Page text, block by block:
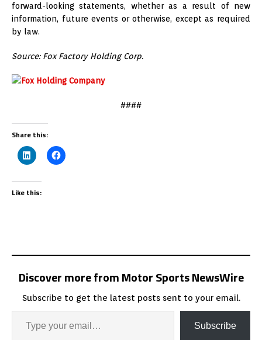
forward-looking statements, whether as a result of new
information, future events or otherwise, except as required
by law.
Source: Fox Factory Holding Corp.
####
Share this:
Like this:
Discover more from Motor Sports NewsWire
Subscribe to get the latest posts sent to your email.
Subscribe